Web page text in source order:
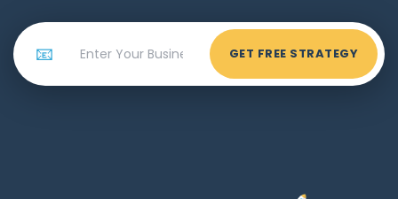
📧 GET FREE STRATEGY